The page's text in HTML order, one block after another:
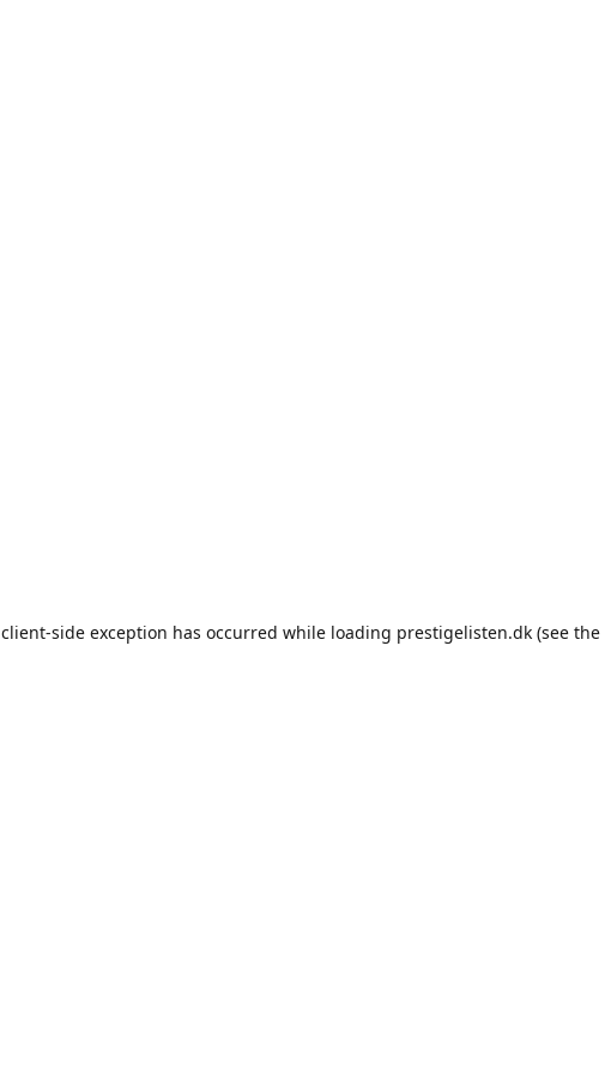
client-side exception has occurred while loading prestigelisten.dk(see the